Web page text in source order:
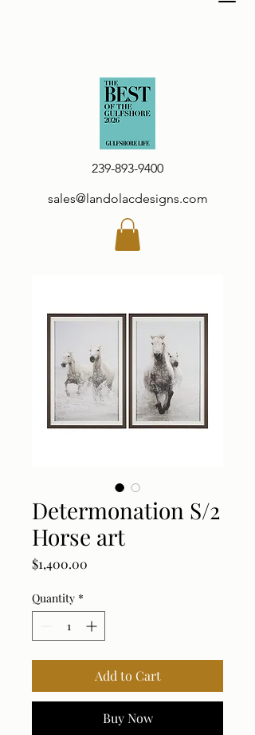
239-893-9400
sales@landolacdesigns.com
Determonation S/2
Horse art
$1,400.00
Quantity *
Add to Cart
Buy Now